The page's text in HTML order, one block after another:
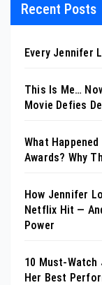
Recent Posts
Every Jennifer
This Is Me…
Movie Defies
What
Awards? Why
How Jennifer
Netflix Hit —
Power
10 Must-Watch
Her Best